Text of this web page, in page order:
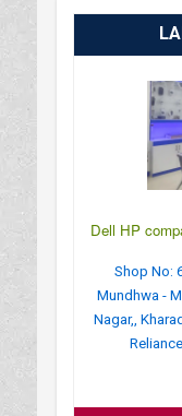
Dell HP
Shop No:
Mundhwa -
Nagar,,